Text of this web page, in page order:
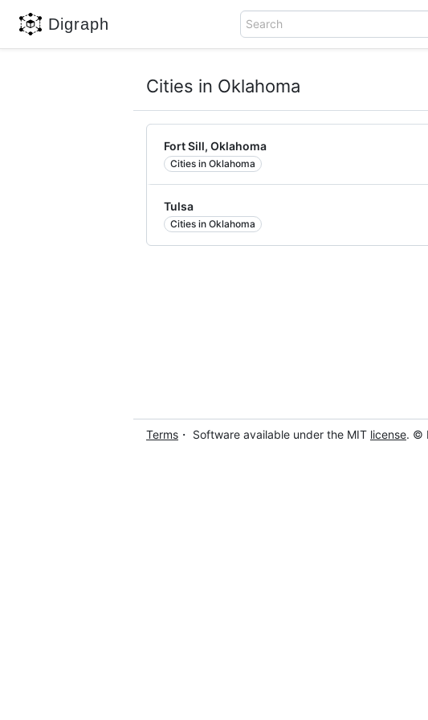
Digraph Search
Cities in Oklahoma
Fort Sill, Oklahoma
Cities in Oklahoma
Tulsa
Cities in Oklahoma
Terms ・ Software available under the MIT license. ©